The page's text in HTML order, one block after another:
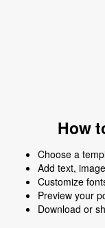
How
Choose a
Add text,
Customize
Preview your
Download or